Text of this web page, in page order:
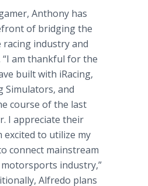
Anthony has
of bridging the
industry and
am thankful for the
built with iRacing,
Simulators, and
course of the last
I appreciate their
excited to utilize my
connect mainstream
industry,”
Alfredo plans